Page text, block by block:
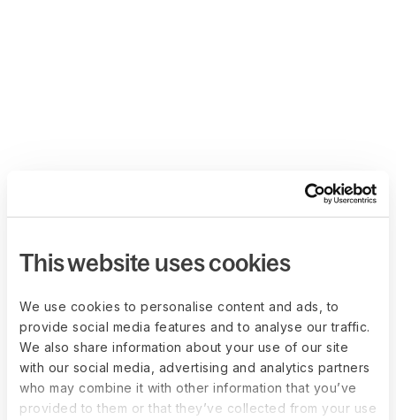
This website uses cookies
We use cookies to personalise content and ads, to
provide social media features and to analyse our traffic.
We also share information about your use of our site
with our social media, advertising and analytics partners
who may combine it with other information that you’ve
provided to them or that they’ve collected from your use